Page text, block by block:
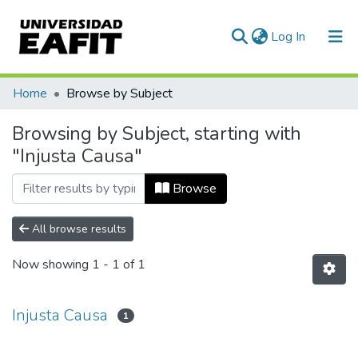
Log In (current)
Communities & Collections
All of DSpace
Home Browse by Subject
Browsing by Subject, starting with
"Injusta Causa"
Browse
All browse results
Now showing 1 - 1 of 1
Injusta Causa 1